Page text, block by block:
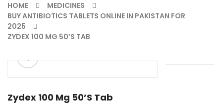
HOME
MEDICINES
BUY ANTIBIOTICS TABLETS ONLINE IN PAKISTAN FOR
2025
ZYDEX 100 MG 50’S TAB
ðŸ”
Zydex 100 Mg 50’s Tab